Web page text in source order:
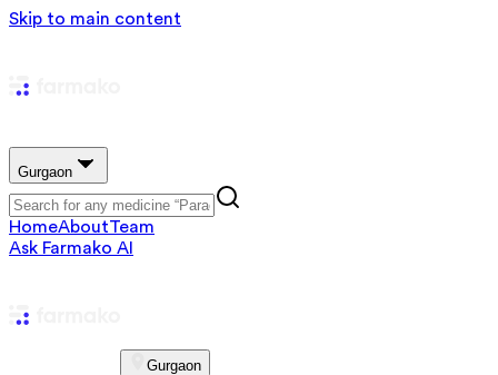
Skip to main content
Gurgaon
HomeAboutTeam
Ask Farmako AI
Gurgaon